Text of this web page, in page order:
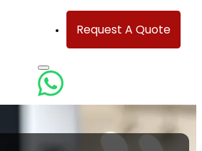
Request A Quote